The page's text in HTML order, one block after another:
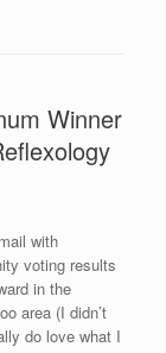
Winner
with
voting results
in the
area (I didn’t
do love what I